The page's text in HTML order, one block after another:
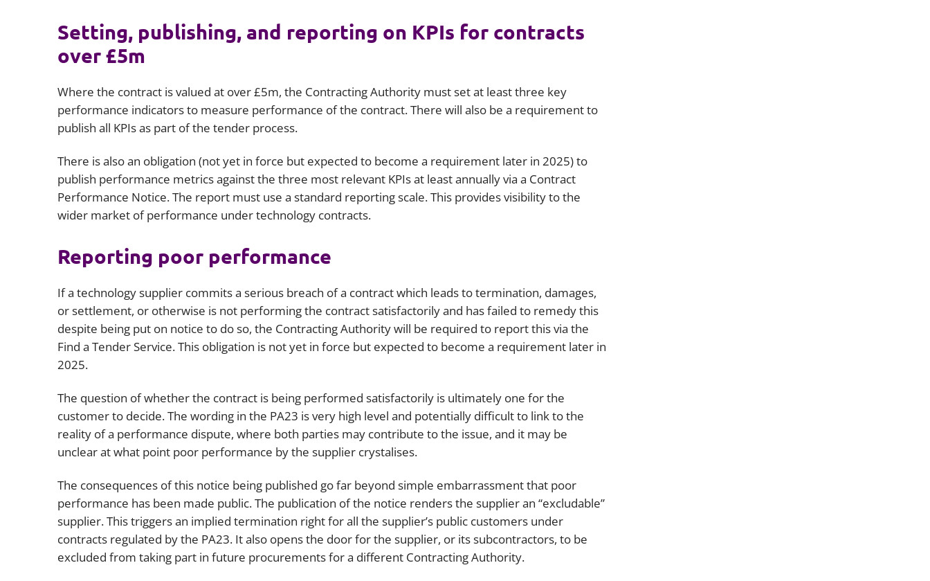
Setting, publishing, and reporting on KPIs for contracts
over £5m
Where the contract is valued at over £5m, the Contracting Authority must set at least three key
performance indicators to measure performance of the contract. There will also be a requirement to
publish all KPIs as part of the tender process.
There is also an obligation (not yet in force but expected to become a requirement later in 2025) to
publish performance metrics against the three most relevant KPIs at least annually via a Contract
Performance Notice. The report must use a standard reporting scale. This provides visibility to the
wider market of performance under technology contracts.
Reporting poor performance
If a technology supplier commits a serious breach of a contract which leads to termination, damages,
or settlement, or otherwise is not performing the contract satisfactorily and has failed to remedy this
despite being put on notice to do so, the Contracting Authority will be required to report this via the
Find a Tender Service. This obligation is not yet in force but expected to become a requirement later in
2025.
The question of whether the contract is being performed satisfactorily is ultimately one for the
customer to decide. The wording in the PA23 is very high level and potentially difficult to link to the
reality of a performance dispute, where both parties may contribute to the issue, and it may be
unclear at what point poor performance by the supplier crystalises.
The consequences of this notice being published go far beyond simple embarrassment that poor
performance has been made public. The publication of the notice renders the supplier an “excludable”
supplier. This triggers an implied termination right for all the supplier’s public customers under
contracts regulated by the PA23. It also opens the door for the supplier, or its subcontractors, to be
excluded from taking part in future procurements for a different Contracting Authority.